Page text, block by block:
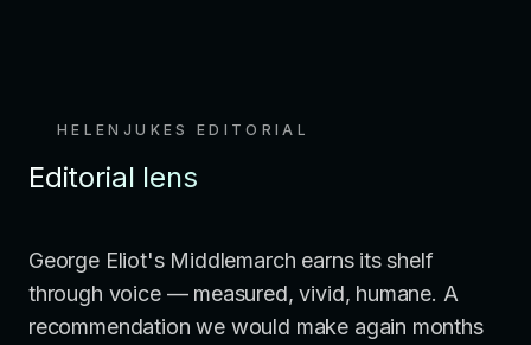
HELENJUKES EDITORIAL
Editorial lens
George Eliot's Middlemarch earns its shelf
through voice — measured, vivid, humane. A
recommendation we would make again months